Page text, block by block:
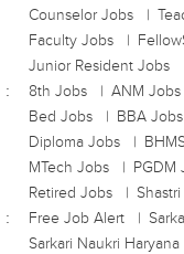
Counselor Jobs
Faculty Jobs
Junior Resident Jobs
8th Jobs ANM Jobs
Bed Jobs
BBA Jobs
Diploma Jobs
MTech Jobs
PGDM
Retired Jobs
Free Job Alert
Sarkari Naukri Haryana